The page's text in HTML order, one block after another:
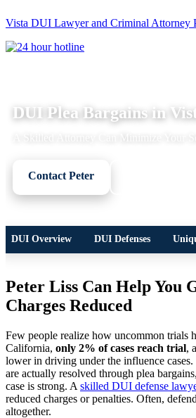
Vista DUI Lawyer and Criminal Attorney
Call
24-
DUI Plea Bargains in
Contact Peter
DUI Overview DUI Defenses
Peter Liss Can Help You
Charges Reduced
Few people realize how uncommon trials
California, only 2% of cases reach trial,
lower in driving under the influence
are actually resolved through plea
case is strong. A skilled DUI defense
reduced charges or penalties. Often,
altogether.